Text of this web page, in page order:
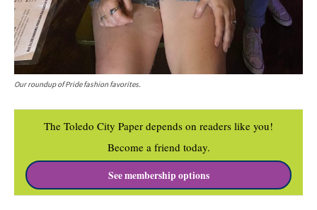
Our roundup of Pride fashion favorites.
The Toledo City Paper depends on readers like you!
Become a friend today.
See membership options